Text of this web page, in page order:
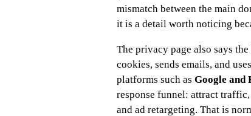
mismatch between the main
it is a detail worth noticing
The privacy page also says
cookies, sends emails, and
platforms such as Google and
response funnel: attract
and ad retargeting. That is